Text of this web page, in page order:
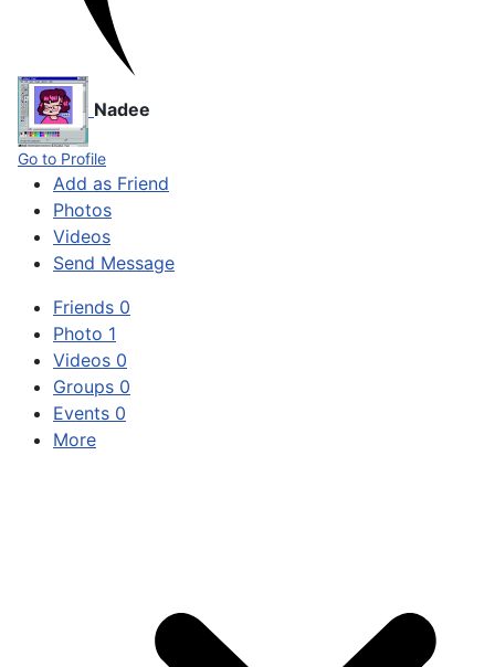
Nadee
Go to Profile
Add as Friend
Photos
Videos
Send Message
Friends 0
Photo 1
Videos 0
Groups 0
Events 0
More